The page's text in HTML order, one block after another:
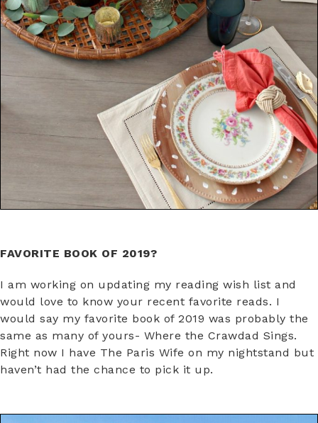
FAVORITE BOOK OF 2019?
I am working on updating my reading wish list and
would love to know your recent favorite reads. I
would say my favorite book of 2019 was probably the
same as many of yours- Where the Crawdad Sings.
Right now I have The Paris Wife on my nightstand but
haven’t had the chance to pick it up.